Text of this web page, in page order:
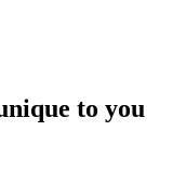
to you